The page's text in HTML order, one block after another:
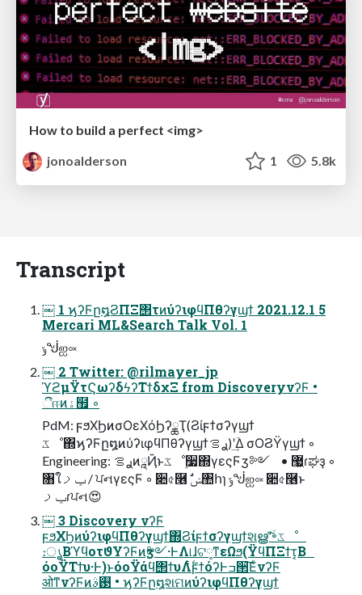
How to build a perfect <img>
jonoalderson
1 5.8k
Transcript
￼ 1 ϗʔϜը໘ϨΠΞ΢τͷύʔιφϥΠθʔγϣϯ 2021.12.1 5
Mercari ML&Search Talk Vol. 1
ݹᖒஐ༟
￼ 2 Twitter: @rilmayer_jp
ϓϩμΫτϚωʔδϟʔ݉ΤϯδχΞ from DiscoveryνʔϜ •
ීஈͷۀ຿ ◦
PdM: ϝϧΧϦͷσΟεΧόϦʔྖҬ(Ϩίϝϯσʔγϣϯ
ػೳ΍ϗʔϜը໘ͷύʔιφϥΠθʔγϣϯࢪࡦ)ʹؔ͢Δ σΟϨΫγϣϯ ◦
Engineering: ࢪࡦͷཱҊͱػೳ࣮૷΍γεςϜӡ༻ • ޷͖ɾಘҙ ◦
৘ใݕࡧ / ਪનγεςϜ ◦ ૊৫࿦ ࣗݾ঺հɿ ݹᖒஐ༟ ૊৫࿦ͱ
ݕࡧɾਪન😍
￼ 3 Discovery νʔϜ
ϝϧΧϦͷύʔιφϥΠθʔγϣϯ΍Ϩίϝϯσʔγϣϯશൠʹؔͯ͠৽ػೳ
։ൃ͔ΒϓϥοτϑΥʔϜͷӡ༻·ͰΛ୲͏ɺଟ༷ͳεΩϧ(ΫϥΠΞϯτ͔Β
όοΫΤϯυ·Ͱ)ͱόοΫάϥ΢ϯυΛ࣋ͭϝϯόʔͰߏ੒͞ΕͨνʔϜ
ओͳνʔϜͷ࢓ࣄ • ϗʔϜը໘શମͷύʔιφϥΠθʔγϣϯ